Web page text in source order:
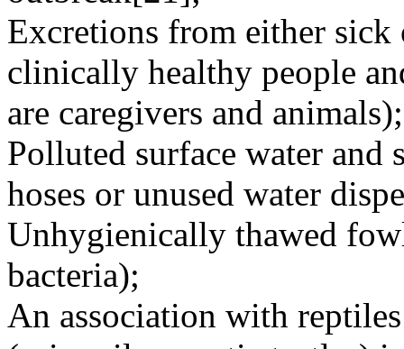
Excretions from either
clinically healthy people
are caregivers and animals);
Polluted surface water and
hoses or unused water
Unhygienically thawed
bacteria);
An association with